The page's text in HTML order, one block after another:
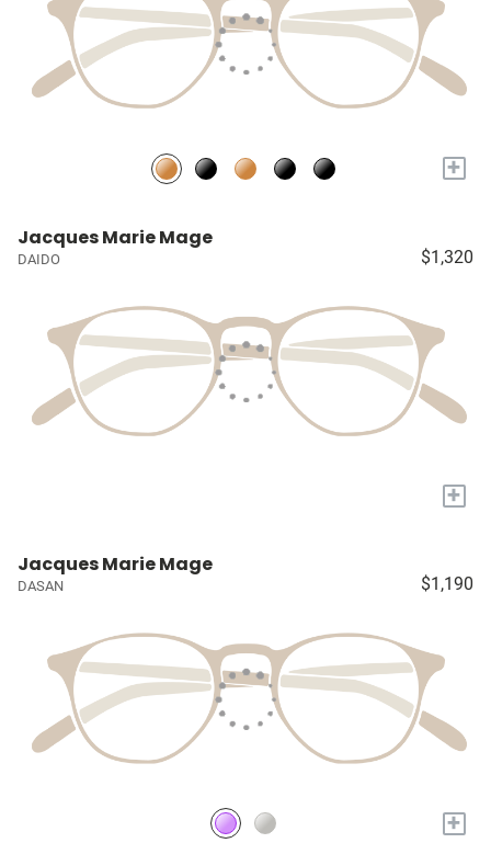
+
Jacques Marie Mage
DAIDO $1,320
+
Jacques Marie Mage
DASAN $1,190
+